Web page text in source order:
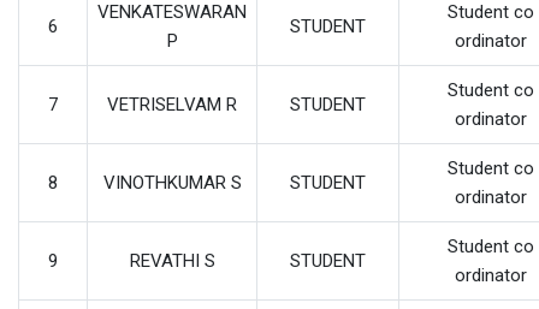
6
VENKATESWARAN
P
STUDENT
Student co
ordinator
7 VETRISELVAM R STUDENT
Student co
ordinator
8 VINOTHKUMAR S STUDENT
Student co
ordinator
9 REVATHI S STUDENT
Student co
ordinator